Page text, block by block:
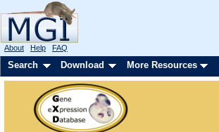
About Help FAQ
Search Download More Resources